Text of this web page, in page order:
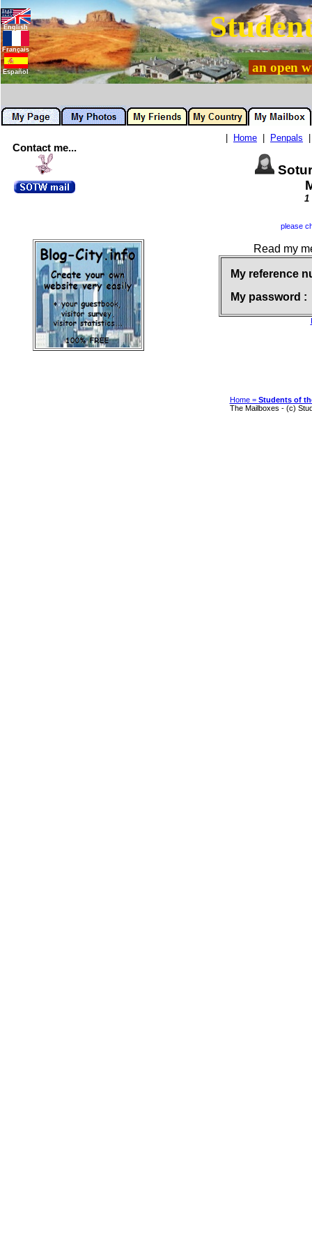
English
Français
Español an open
Contact me...
Home Penpals
1
please
Read my
My reference
My password :
Home = Students of
The Mailboxes - (c)